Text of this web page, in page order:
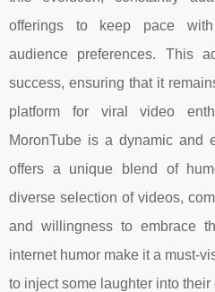
offerings to keep pace
audience preferences. This
success, ensuring that it
platform for viral video
MoronTube is a dynamic and
offers a unique blend of
diverse selection of videos,
and willingness to embrace
internet humor make it a must-
to inject some laughter into their